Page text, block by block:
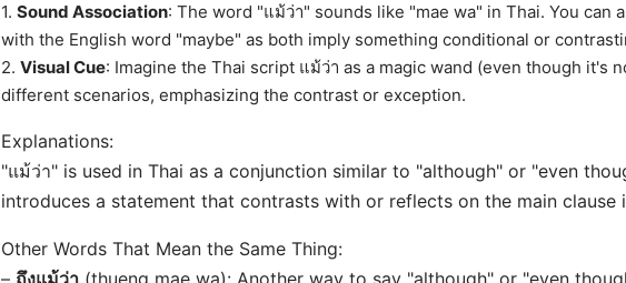
1. Sound Association: The word "แม้ว่า" sounds like "mae wa" in Thai. You can
with the English word "maybe" as both imply something conditional or
2. Visual Cue: Imagine the Thai script แม้ว่า as a magic wand (even though it's
different scenarios, emphasizing the contrast or exception.
Explanations:
"แม้ว่า" is used in Thai as a conjunction similar to "although" or "even
introduces a statement that contrasts with or reflects on the main clause
Other Words That Mean the Same Thing: